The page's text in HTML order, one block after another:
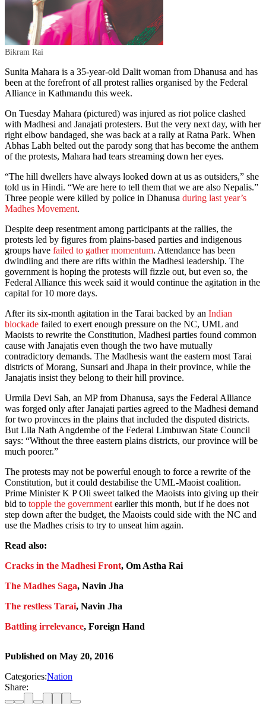
Bikram Rai
Sunita Mahara is a 35-year-old Dalit woman from Dhanusa and has
been at the forefront of all protest rallies organised by the Federal
Alliance in Kathmandu this week.
On Tuesday Mahara (pictured) was injured as riot police clashed
with Madhesi and Janajati protesters. But the very next day, with her
right elbow bandaged, she was back at a rally at Ratna Park. When
Abhas Labh belted out the parody song that has become the anthem
of the protests, Mahara had tears streaming down her eyes.
“The hill dwellers have always looked down at us as outsiders,” she
told us in Hindi. “We are here to tell them that we are also Nepalis.”
Three people were killed by police in Dhanusa during last year’s
Madhes Movement.
Despite deep resentment among participants at the rallies, the
protests led by figures from plains-based parties and indigenous
groups have failed to gather momentum. Attendance has been
dwindling and there are rifts within the Madhesi leadership. The
government is hoping the protests will fizzle out, but even so, the
Federal Alliance this week said it would continue the agitation in the
capital for 10 more days.
After its six-month agitation in the Tarai backed by an Indian
blockade failed to exert enough pressure on the NC, UML and
Maoists to rewrite the Constitution, Madhesi parties found common
cause with Janajatis even though the two have mutually
contradictory demands. The Madhesis want the eastern most Tarai
districts of Morang, Sunsari and Jhapa in their province, while the
Janajatis insist they belong to their hill province.
Urmila Devi Sah, an MP from Dhanusa, says the Federal Alliance
was forged only after Janajati parties agreed to the Madhesi demand
for two provinces in the plains that included the disputed districts.
But Lila Nath Angdembe of the Federal Limbuwan State Council
says: “Without the three eastern plains districts, our province will be
much poorer.”
The protests may not be powerful enough to force a rewrite of the
Constitution, but it could destabilise the UML-Maoist coalition.
Prime Minister K P Oli sweet talked the Maoists into giving up their
bid to topple the government earlier this month, but if he does not
step down after the budget, the Maoists could side with the NC and
use the Madhes crisis to try to unseat him again.
Read also:
Cracks in the Madhesi Front, Om Astha Rai
The Madhes Saga, Navin Jha
The restless Tarai, Navin Jha
Battling irrelevance, Foreign Hand
Published on May 20, 2016
Categories:Nation
Share: